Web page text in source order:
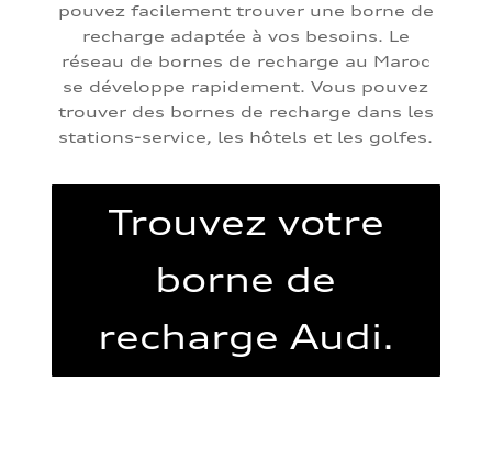
pouvez facilement trouver une borne de
recharge adaptée à vos besoins. Le
réseau de bornes de recharge au Maroc
se développe rapidement. Vous pouvez
trouver des bornes de recharge dans les
stations-service, les hôtels et les golfes.
Trouvez votre
borne de
recharge Audi.